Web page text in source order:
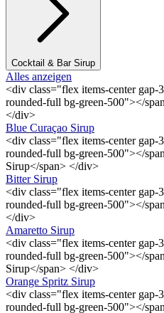
Cocktail & Bar Sirup
Alles anzeigen
<div class="flex items-center gap-
rounded-full bg-green-500"></
</div>
Blue Curaçao Sirup
<div class="flex items-center
rounded-full bg-green-500"></
Sirup</span> </div>
Bitter Sirup
<div class="flex items-center
rounded-full bg-green-500"></
</div>
Amaretto Sirup
<div class="flex items-center
rounded-full bg-green-500"></
Sirup</span> </div>
Orange Spritz Sirup
<div class="flex items-center
rounded-full bg-green-500"></